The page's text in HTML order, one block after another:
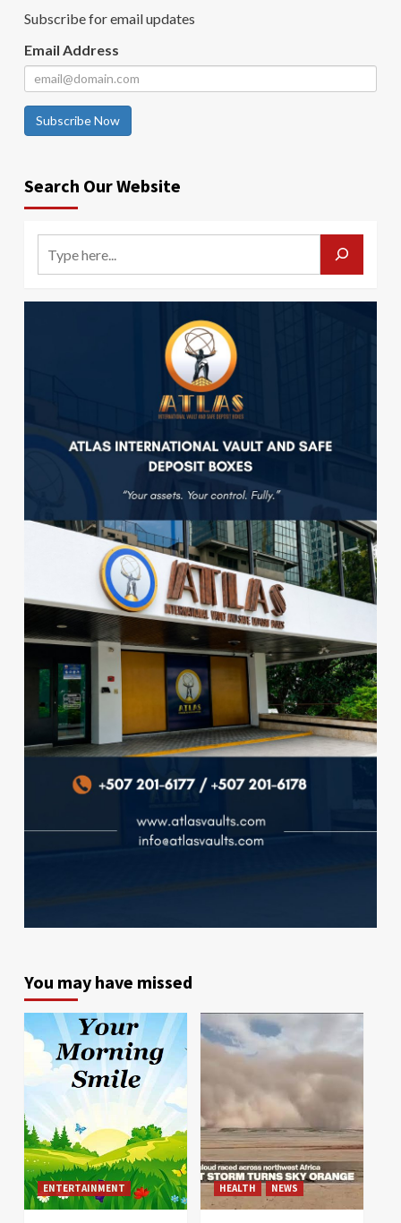
Subscribe for email updates
Email Address
Subscribe Now
Search Our Website
You may have missed
ENTERTAINMENT HEALTH NEWS